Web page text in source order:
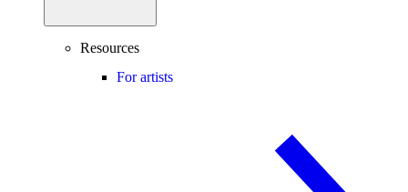
Resources
For artists